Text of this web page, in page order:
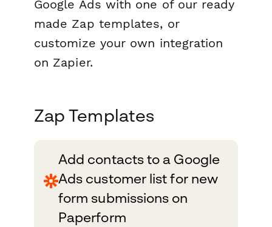
Google Ads with one of our ready
made Zap templates, or
customize your own integration
on Zapier.
Zap Templates
Add contacts to a Google
Ads customer list for new
form submissions on
Paperform